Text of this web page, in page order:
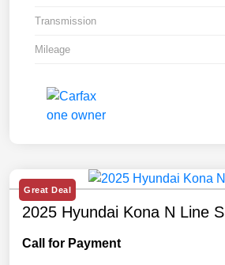
Transmission
Mileage
Great Deal
2025 Hyundai Kona N Line S
Call for Payment